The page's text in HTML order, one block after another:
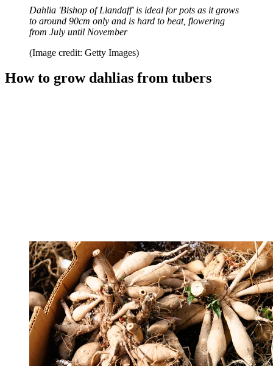
Dahlia 'Bishop of Llandaff' is ideal for pots as it grows
to around 90cm only and is hard to beat, flowering
from July until November
(Image credit: Getty Images)
How to grow dahlias from tubers